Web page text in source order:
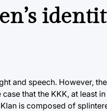
and speech. However,
that the KKK, at least
is composed of